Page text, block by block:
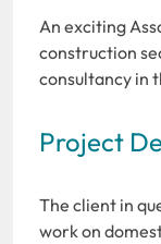
An exciting
construction
consultancy in
Project
The client in
work on